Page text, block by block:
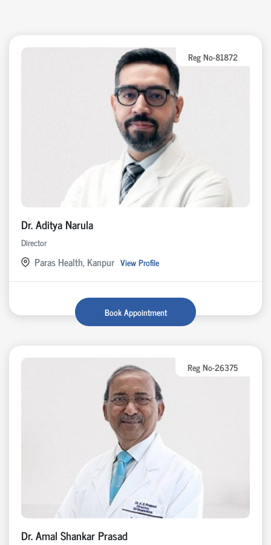
Reg No-81872
Dr. Aditya Narula
Director
Paras Health, Kanpur View Profile
Book Appointment
Reg No-26375
Dr. Amal Shankar Prasad